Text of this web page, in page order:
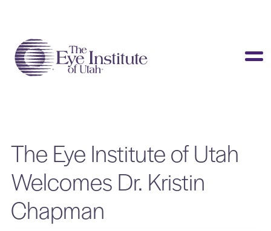
LASIK & Vision Correction
Clinical Studies
About Us
Contact Us
Patient Info
The Eye Institute of Utah
Welcomes Dr. Kristin
Chapman